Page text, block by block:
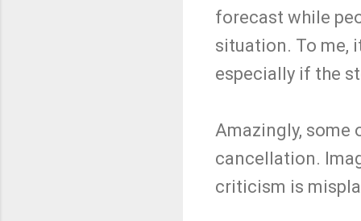
forecast while
situation. To me,
especially if the
Amazingly,
cancellation.
criticism is